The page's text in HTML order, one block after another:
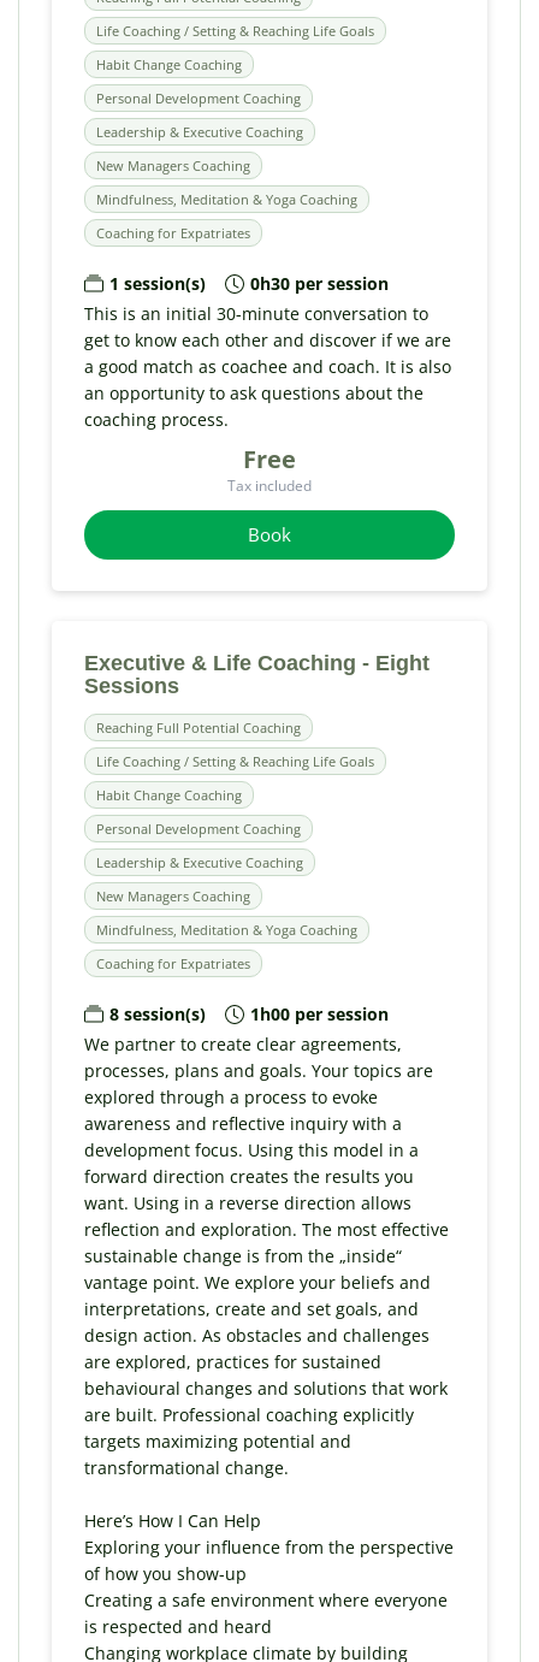
Life Coaching / Setting & Reaching Life Goals
Habit Change Coaching
Personal Development Coaching
Leadership & Executive Coaching
New Managers Coaching
Mindfulness, Meditation & Yoga Coaching
Coaching for Expatriates
1 session(s)
0h30 per session
This is an initial 30-minute conversation to
get to know each other and discover if we are
a good match as coachee and coach. It is also
an opportunity to ask questions about the
coaching process.
Free
Tax included
Book
Executive & Life Coaching - Eight
Sessions
Reaching Full Potential Coaching
Life Coaching / Setting & Reaching Life Goals
Habit Change Coaching
Personal Development Coaching
Leadership & Executive Coaching
New Managers Coaching
Mindfulness, Meditation & Yoga Coaching
Coaching for Expatriates
8 session(s)
1h00 per session
We partner to create clear agreements,
processes, plans and goals. Your topics are
explored through a process to evoke
awareness and reflective inquiry with a
development focus. Using this model in a
forward direction creates the results you
want. Using in a reverse direction allows
reflection and exploration. The most effective
sustainable change is from the „inside“
vantage point. We explore your beliefs and
interpretations, create and set goals, and
design action. As obstacles and challenges
are explored, practices for sustained
behavioural changes and solutions that work
are built. Professional coaching explicitly
targets maximizing potential and
transformational change.
Here’s How I Can Help
Exploring your influence from the perspective
of how you show-up
Creating a safe environment where everyone
is respected and heard
Changing workplace climate by building